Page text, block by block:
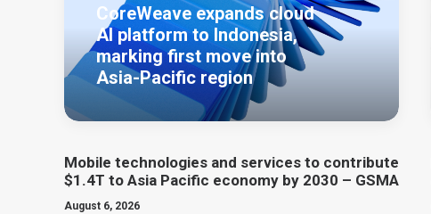
CoreWeave expands cloud
AI platform to Indonesia,
marking first move into
Asia-Pacific region
Mobile technologies and services to contribute
$1.4T to Asia Pacific economy by 2030 – GSMA
August 6, 2026